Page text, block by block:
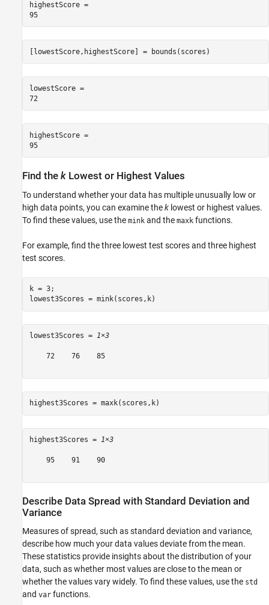
highestScore =
95
[lowestScore,highestScore] = bounds(scores)
lowestScore =
72
highestScore =
95
Find the k Lowest or Highest Values
To understand whether your data has multiple unusually low or
high data points, you can examine thek lowest or highest values.
To find these values, use the mink and the maxk functions.
For example, find the three lowest test scores and three highest
test scores.
k = 3;
lowest3Scores = mink(scores,k)
lowest3Scores = 1×3
    72    76    85
highest3Scores = maxk(scores,k)
highest3Scores = 1×3
    95    91    90
Describe Data Spread with Standard Deviation and
Variance
Measures of spread, such as standard deviation and variance,
describe how much your data values deviate from the mean.
These statistics provide insights about the distribution of your
data, such as whether most values are close to the mean or
whether the values vary widely. To find these values, use the std
and var functions.